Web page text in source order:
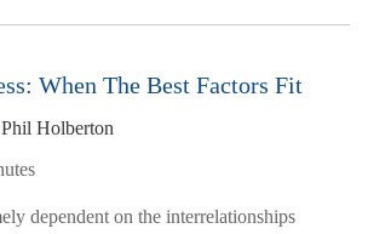
When The Best Factors Fit
Phil Holberton
dependent on the interrelationships